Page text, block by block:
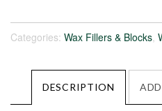
Categories: Wax Fillers & Blocks,
DESCRIPTION